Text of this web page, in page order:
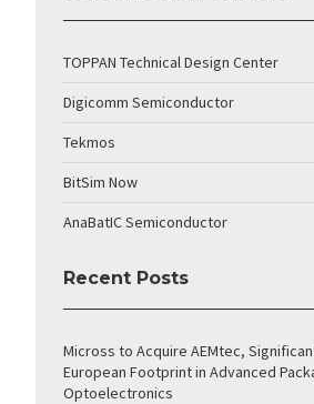
TOPPAN Technical Design Center
Digicomm Semiconductor
Tekmos
BitSim Now
AnaBatIC Semiconductor
Recent Posts
Micross to Acquire AEMtec,
European Footprint in Advanced
Optoelectronics